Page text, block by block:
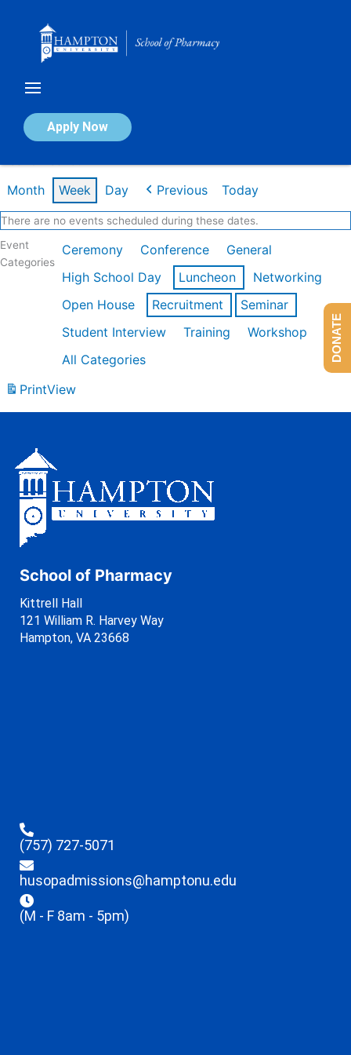
Apply Now
Calendar of Events
Month Week Day Previous Today
There are no events scheduled during these dates.
Event
Categories
Ceremony Conference
General
High School Day
Luncheon
Networking
Open House
Recruitment
Seminar
Student Interview
Training
Workshop
All Categories
PrintView
School of Pharmacy
Kittrell Hall
121 William R. Harvey Way
Hampton, VA 23668
(757) 727-5071
husopadmissions@hamptonu.edu
(M - F 8am - 5pm)
DONATE